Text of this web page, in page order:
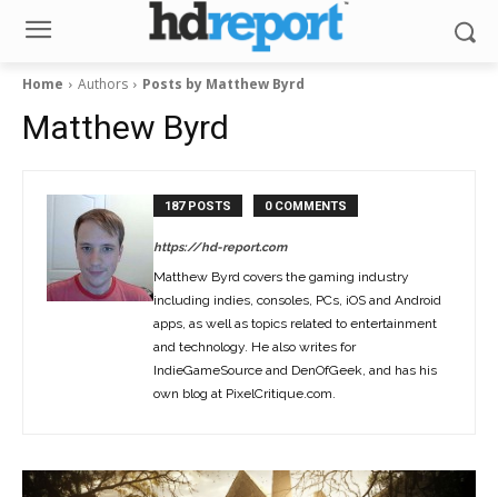
Home Authors Posts by Matthew Byrd
Matthew Byrd
187 POSTS 0 COMMENTS
https://hd-report.com
Matthew Byrd covers the gaming industry
including indies, consoles, PCs, iOS and Android
apps, as well as topics related to entertainment
and technology. He also writes for
IndieGameSource and DenOfGeek, and has his
own blog at PixelCritique.com.